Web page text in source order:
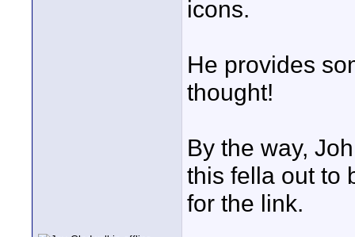
icons.
He provides
thought!
By the way,
this fella out to
for the link.